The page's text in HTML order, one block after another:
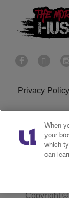
Privacy Policy
Do Not Sell
Personal
R1 Digital
Copyright
When
your
which
can